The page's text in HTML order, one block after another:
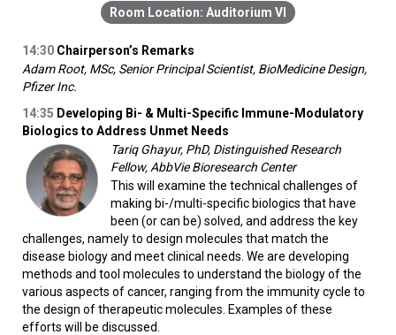
Auditorium VI
14:30 Chairperson’s Remarks
Adam Root, MSc, Senior Principal Scientist, BioMedicine Design,
Pfizer Inc.
14:35 Developing Bi- & Multi-Specific Immune-Modulatory
Biologics to Address Unmet Needs
Tariq Ghayur, PhD, Distinguished Research
Fellow, AbbVie Bioresearch Center
This will examine the technical challenges of
making bi-/multi-specific biologics that have
been (or can be) solved, and address the key
challenges, namely to design molecules that match the
disease biology and meet clinical needs. We are developing
methods and tool molecules to understand the biology of the
various aspects of cancer, ranging from the immunity cycle to
the design of therapeutic molecules. Examples of these
efforts will be discussed.